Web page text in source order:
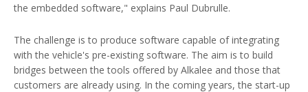
the embedded software," explains Paul Dubrulle.
The challenge is to produce software capable of integrating
with the vehicle's pre-existing software. The aim is to build
bridges between the tools offered by Alkalee and those that
customers are already using. In the coming years, the start-up